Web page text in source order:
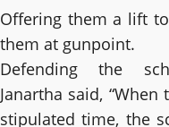
Offering them a lift
them at gunpoint.
Defending the
Janartha said,
stipulated time, the